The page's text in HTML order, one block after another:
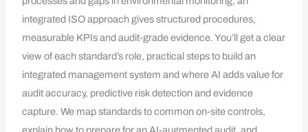
integrated ISO approach gives structured procedures,
measurable KPIs and audit-grade evidence. You’ll get a clear
view of each standard’s role, practical steps to build an
integrated management system and where AI adds value for
audit accuracy, predictive risk detection and evidence
capture. We map standards to common on-site controls,